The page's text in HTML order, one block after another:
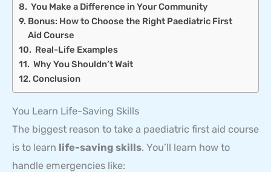
You Make a Difference in Your Community
Bonus: How to Choose the Right Paediatric First
Aid Course
Real-Life Examples
Why You Shouldn’t Wait
Conclusion
You Learn Life-Saving Skills
The biggest reason to take a paediatric first aid course
is to learn life-saving skills. You’ll learn how to
handle emergencies like: